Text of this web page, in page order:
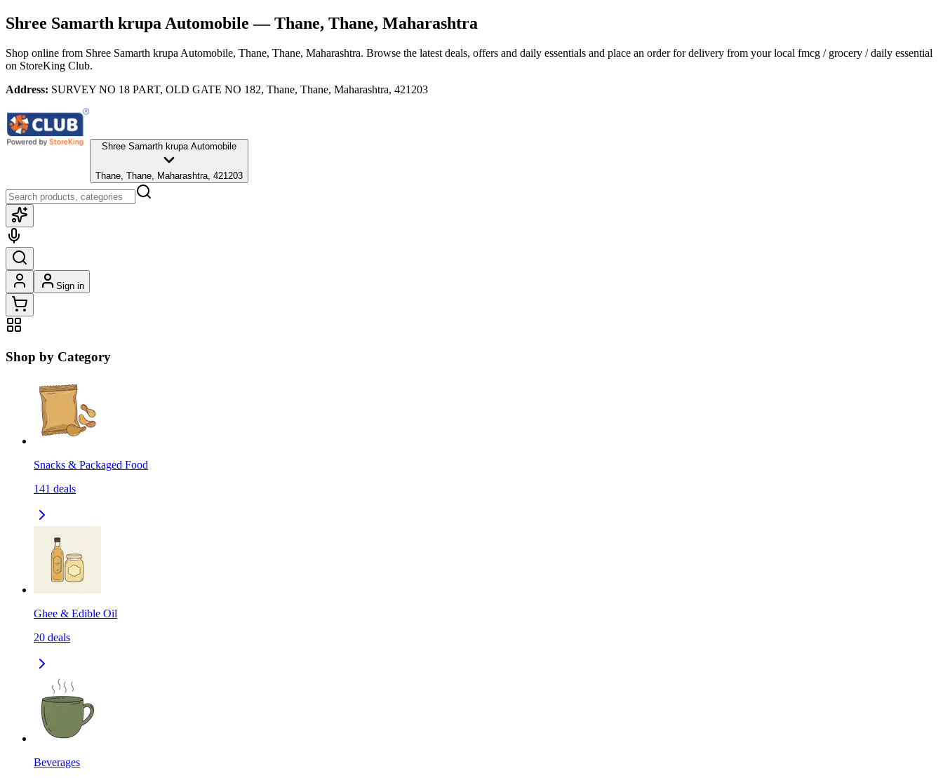
Shree Samarth krupa Automobile — Thane, Thane, Maharashtra
Shop online from Shree Samarth krupa Automobile, Thane, Thane, Maharashtra. Browse the latest deals, offers and daily essentials and place an order for delivery from your local fmcg / grocery / daily essential
on StoreKing Club.
Address: SURVEY NO 18 PART, OLD GATE NO 182, Thane, Thane, Maharashtra, 421203
Shree Samarth krupa Automobile
Thane, Thane, Maharashtra, 421203
Sign in
Shop by Category
Snacks & Packaged Food
141 deals
Ghee & Edible Oil
20 deals
Beverages